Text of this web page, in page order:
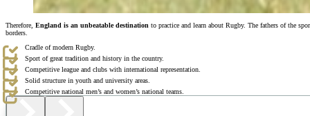
Therefore, England is an unbeatable destination to practice and learn about Rugby. The fathers of the
borders.
Cradle of modern Rugby.
Sport of great tradition and history in the country.
Competitive league and clubs with international representation.
Solid structure in youth and university areas.
Competitive national men’s and women’s national teams.